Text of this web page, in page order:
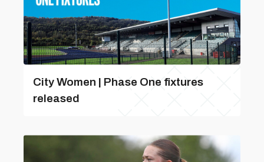
City Women | Phase One fixtures
released